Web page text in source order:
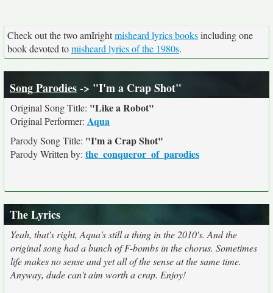
Check out the two amIrightmisheard lyrics booksincluding one
book devoted tomisheard lyrics of the 1980s.
Song Parodies-> "I'm a Crap Shot"
Original Song Title: "Like a Robot"
Original Performer: Aqua
Parody Song Title: "I'm a Crap Shot"
Parody Written by: the_conqueror_of_parodies
The Lyrics
Yeah, that's right, Aqua's still a thing in the 2010's. And the
original song had a bunch of F-bombs in the chorus. Sometimes
life makes no sense and yet all of the sense at the same time.
Anyway, dude can't aim worth a crap. Enjoy!